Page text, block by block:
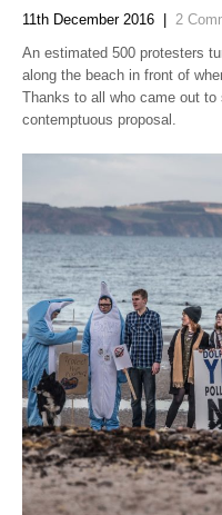
11th December 2016
2
An estimated 500 protesters
along the beach in front of
Thanks to all who came out
contemptuous proposal.